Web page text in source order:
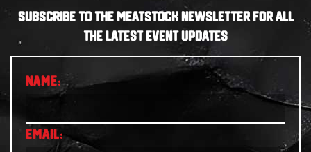
SUBSCRIBE TO THE MEATSTOCK NEWSLETTER FOR ALL
THE LATEST EVENT UPDATES